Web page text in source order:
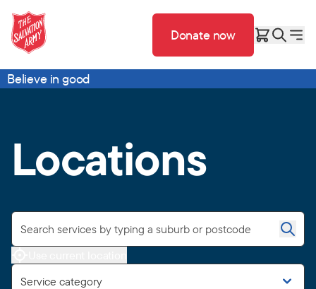
Donate now
Believe in good
Locations
Service category